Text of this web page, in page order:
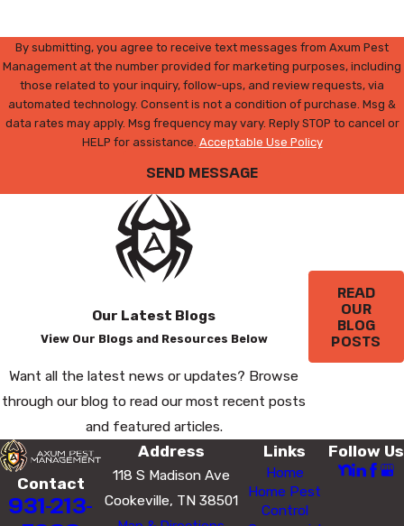
By submitting, you agree to receive text messages from Axum Pest
Management at the number provided for marketing purposes, including
those related to your inquiry, follow-ups, and review requests, via
automated technology. Consent is not a condition of purchase. Msg &
data rates may apply. Msg frequency may vary. Reply STOP to cancel or
HELP for assistance. Acceptable Use Policy
SEND MESSAGE
Our Latest Blogs
View Our Blogs and Resources Below
Want all the latest news or updates? Browse
through our blog to read our most recent posts
and featured articles.
READ
OUR
BLOG
POSTS
Contact
931-213-
Address
118 S Madison Ave
Cookeville, TN 38501
Links
Home
Home Pest
Control
Follow Us